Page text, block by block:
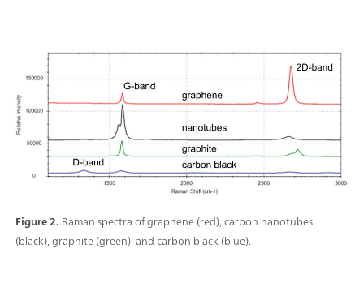
Figure 2. Raman spectra of graphene (red), carbon nanotubes
(black), graphite (green), and carbon black (blue).